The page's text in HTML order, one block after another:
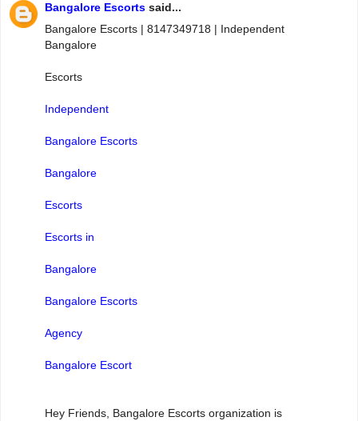
Bangalore Escorts said...
Bangalore Escorts | 8147349718 | Independent
Bangalore
Escorts
Independent
Bangalore Escorts
Bangalore
Escorts
Escorts in
Bangalore
Bangalore Escorts
Agency
Bangalore Escort
Hey Friends, Bangalore Escorts organization is